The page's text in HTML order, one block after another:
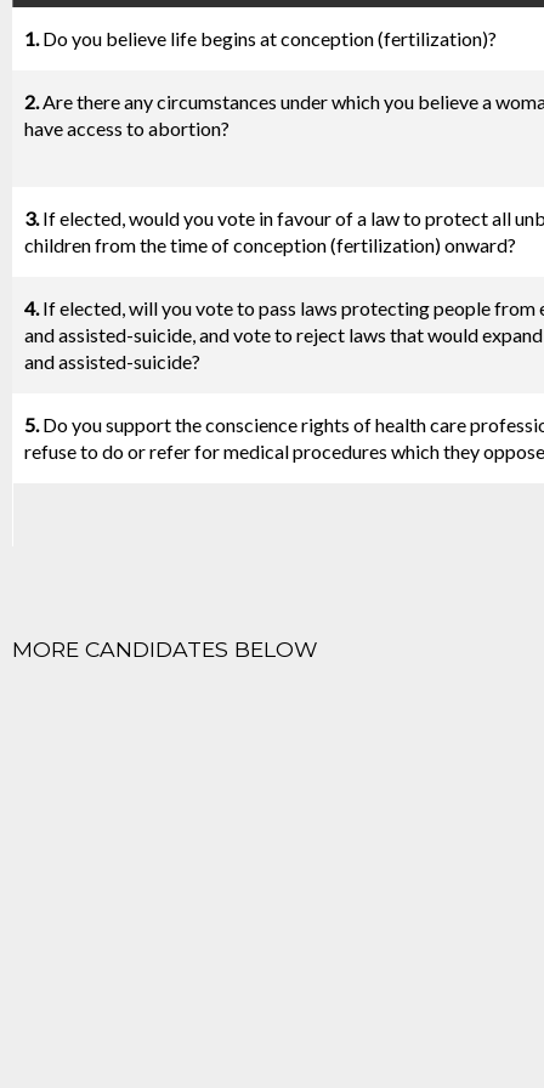
1.Do you believe life begins at conception (fertilization)?
2.Are there any circumstances under which you believe a
have access to abortion?
3.If elected, would you vote in favour of a law to protect all
children from the time of conception (fertilization) onward?
4.If elected, will you vote to pass laws protecting people from
and assisted-suicide, and vote to reject laws that would
and assisted-suicide?
5.Do you support the conscience rights of health care
refuse to do or refer for medical procedures which they
MORE CANDIDATES BELOW